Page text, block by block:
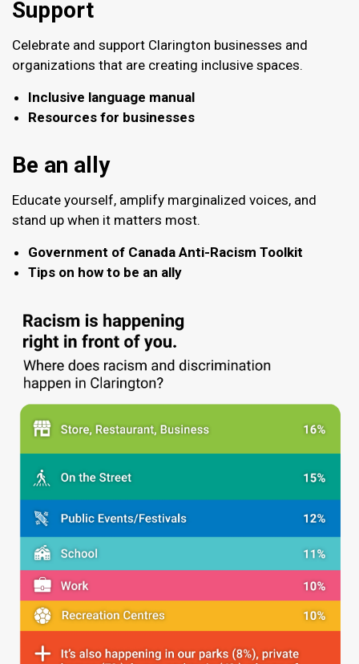
Support
Celebrate and support Clarington businesses and
organizations that are creating inclusive spaces.
Inclusive language manual
Resources for businesses
Be an ally
Educate yourself, amplify marginalized voices, and
stand up when it matters most.
Government of Canada Anti-Racism Toolkit
Tips on how to be an ally